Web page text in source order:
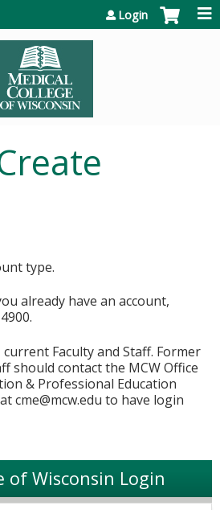
Login
type.
already have an account,
Faculty and Staff. Former
should contact the MCW Office
& Professional Education
cme@mcw.edu to have login
of Wisconsin Login